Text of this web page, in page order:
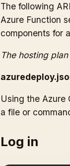
The following
Azure Function
components for
The hosting
Using the Azure
a file or
Log in